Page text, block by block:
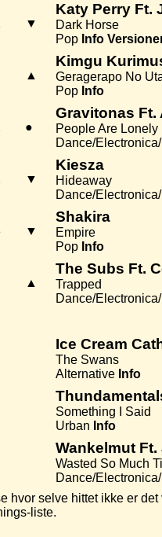
▼
Katy Perry Ft.
Dark Horse
Pop Info
▲
Kimgu
Geragerapo No
Pop Info
●
Gravitonas Ft.
People Are Lonely
Dance/
▼
Kiesza
Hideaway
Dance/
▼
Shakira
Empire
Pop Info
▲
The Subs Ft.
Trapped
Dance/
Ice Cream
The Swans
Alternative Info
Something I Said
Urban Info
Wankelmut
Wasted So Much
Dance/
hvor selve hittet ikke er
liste.